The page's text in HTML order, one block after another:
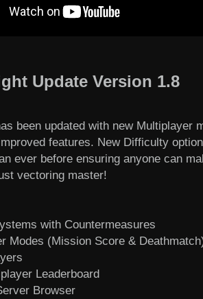
Update Version 1.8
been updated with new Multiplayer
features. New Difficulty
ever before ensuring anyone can
vectoring master!
with Countermeasures
Modes (Mission Score &
Leaderboard
Browser